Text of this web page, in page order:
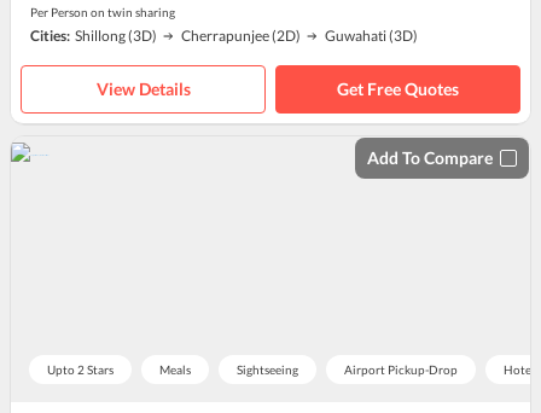
Per Person on twin sharing
Cities: Shillong(3D) Cherrapunjee(2D) Guwahati (3D)
View Details Get Free Quotes
Upto 2 Stars Meals Sightseeing Airport Pickup-Drop Hotel
Add To Compare